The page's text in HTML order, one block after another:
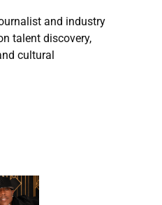
and industry
talent discovery,
cultural